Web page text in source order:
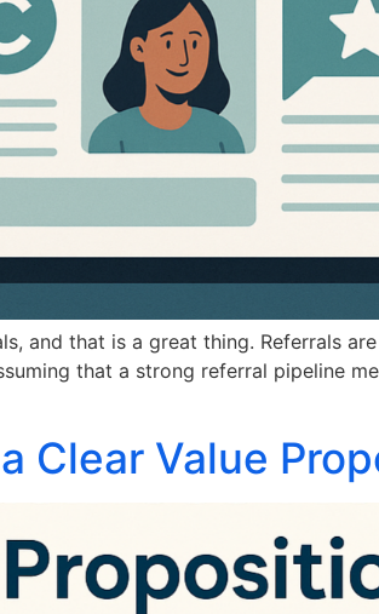
and that is a great thing. Referrals
that a strong referral pipeline
Clear Value